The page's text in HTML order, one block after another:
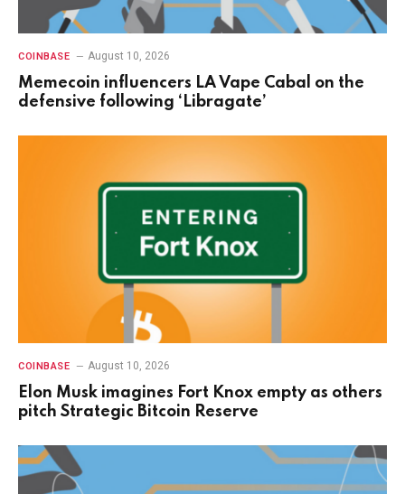
COINBASE August 10, 2026
Memecoin influencers LA Vape Cabal on the
defensive following ‘Libragate’
COINBASE August 10, 2026
Elon Musk imagines Fort Knox empty as others
pitch Strategic Bitcoin Reserve